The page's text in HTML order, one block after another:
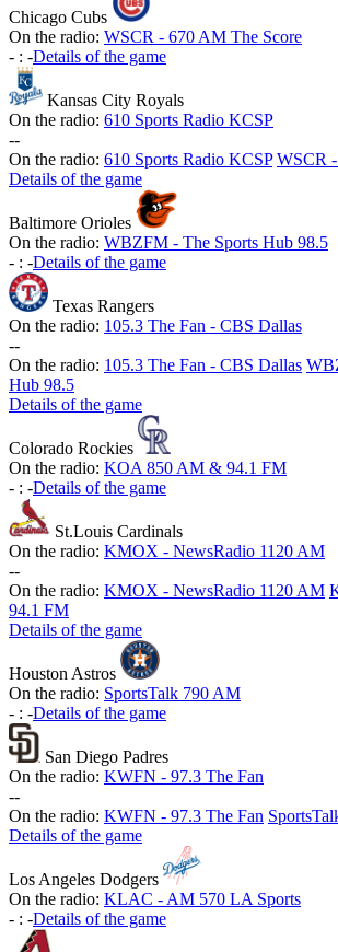
Chicago Cubs
On the radio: WSCR - 670 AM The Score
- : -Details of the game
Kansas City Royals
On the radio: 610 Sports Radio KCSP
--
On the radio: 610 Sports Radio KCSP WSCR
Details of the game
Baltimore Orioles
On the radio: WBZFM - The Sports Hub 98.5
- : -Details of the game
Texas Rangers
On the radio: 105.3 The Fan - CBS Dallas
--
On the radio: 105.3 The Fan - CBS Dallas
Hub 98.5
Details of the game
Colorado Rockies
On the radio: KOA 850 AM & 94.1 FM
- : -Details of the game
St.Louis Cardinals
On the radio: KMOX - NewsRadio 1120 AM
--
On the radio: KMOX - NewsRadio 1120 AM
94.1 FM
Details of the game
Houston Astros
On the radio: SportsTalk 790 AM
- : -Details of the game
San Diego Padres
On the radio: KWFN - 97.3 The Fan
--
On the radio: KWFN - 97.3 The Fan
Details of the game
Los Angeles Dodgers
On the radio: KLAC - AM 570 LA Sports
- : -Details of the game